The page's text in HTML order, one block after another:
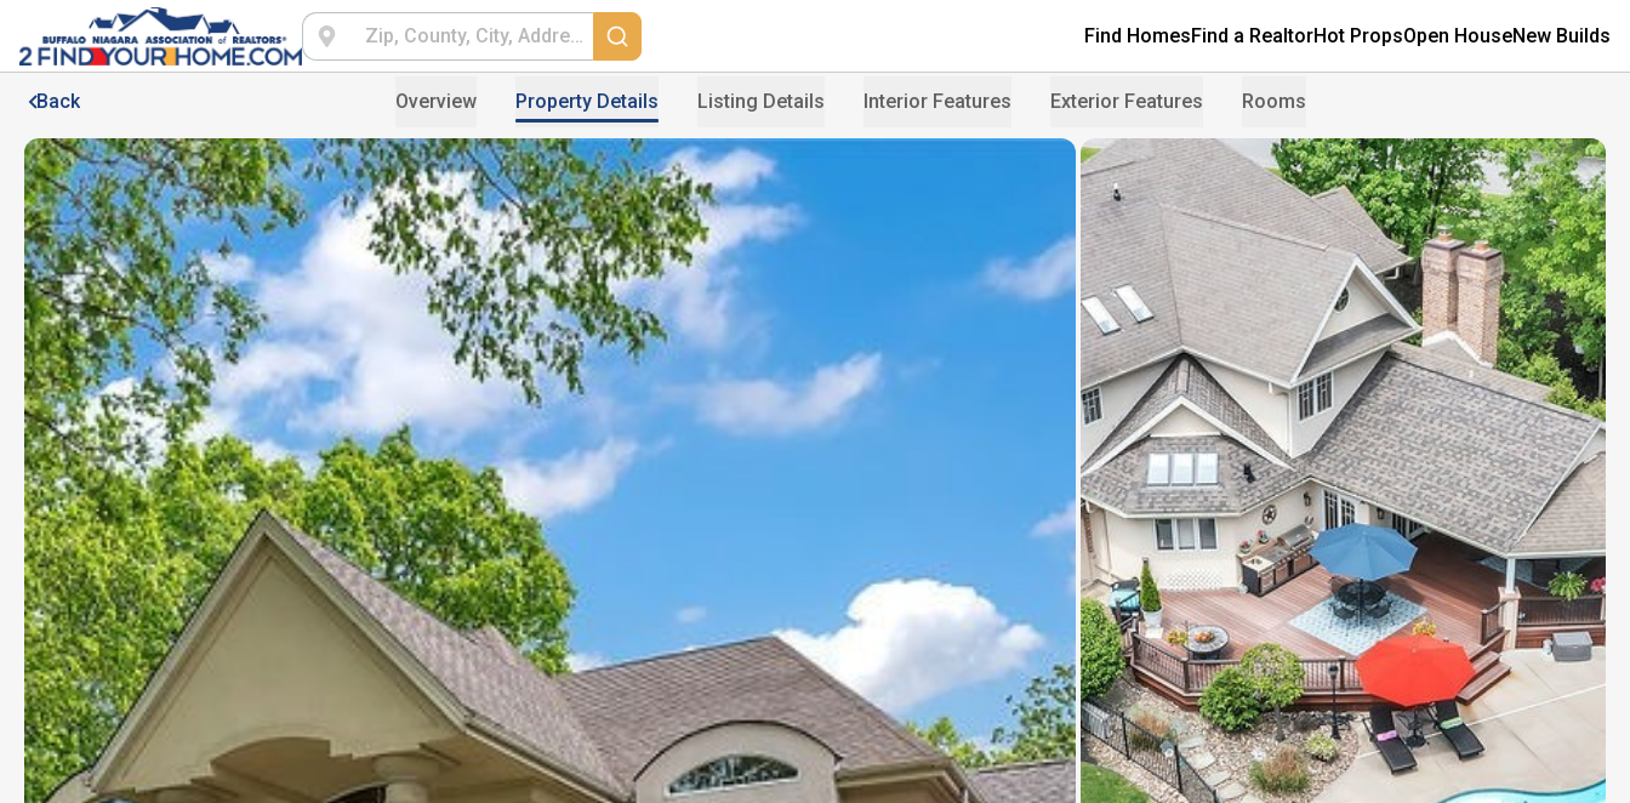
Find HomesFind a RealtorHot PropsOpen HouseNew Builds
Back Overview Property Details Listing Details Interior Features Exterior Features Rooms